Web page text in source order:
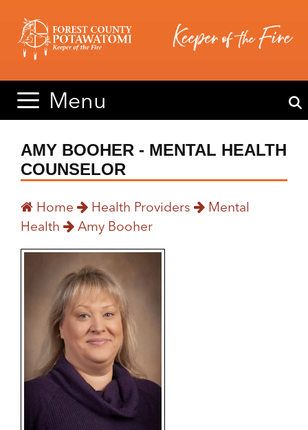
content
content
Menu
AMY BOOHER - MENTAL HEALTH
COUNSELOR
Home Health Providers
Mental
Health
Amy Booher